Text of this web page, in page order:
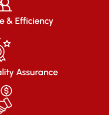
& Efficiency
Assurance